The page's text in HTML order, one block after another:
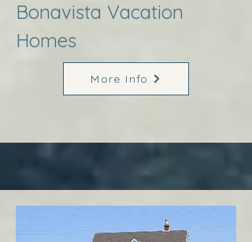
Bonavista Vacation
Homes
More Info